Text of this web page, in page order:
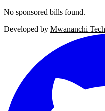
No sponsored bills found.
Developed by Mwananchi Tech